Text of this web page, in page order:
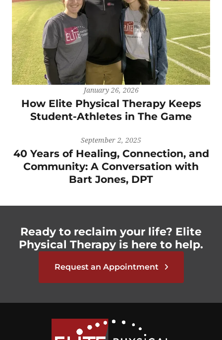
January 26, 2026
How Elite Physical Therapy Keeps
Student-Athletes in The Game
September 2, 2025
40 Years of Healing, Connection, and
Community: A Conversation with
Bart Jones, DPT
Ready to reclaim your life? Elite
Physical Therapy is here to help.
Request an Appointment